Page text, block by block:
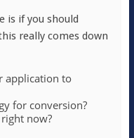
is if you should
really comes down
application to
for conversion?
now?